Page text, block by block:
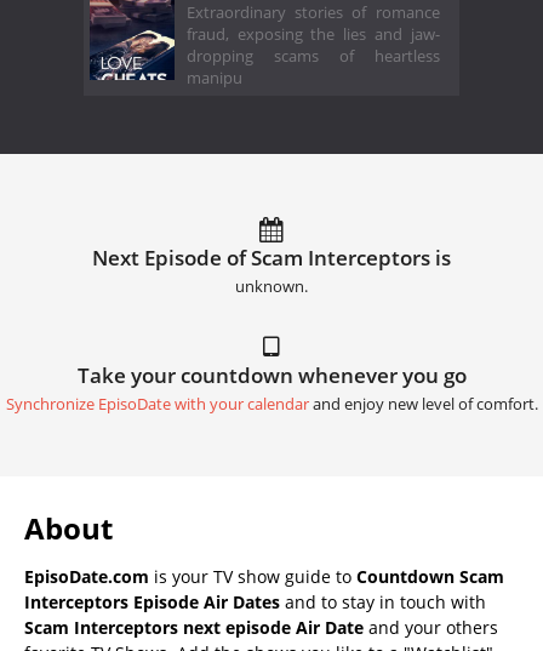
Extraordinary stories of romance
fraud, exposing the lies and jaw-
dropping scams of heartless
manipu
Next Episode of Scam Interceptors is
unknown.
Take your countdown whenever you go
Synchronize EpisoDate with your calendarand enjoy new level of comfort.
About
EpisoDate.com is your TV show guide to Countdown Scam
Interceptors Episode Air Dates and to stay in touch with
Scam Interceptors next episode Air Date and your others